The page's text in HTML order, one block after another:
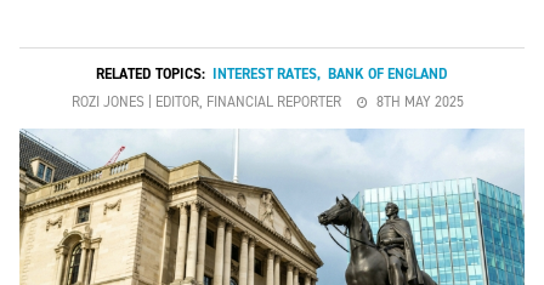
RELATED TOPICS: INTEREST RATES, BANK OF ENGLAND
ROZI JONES | EDITOR, FINANCIAL REPORTER
8TH MAY 2025